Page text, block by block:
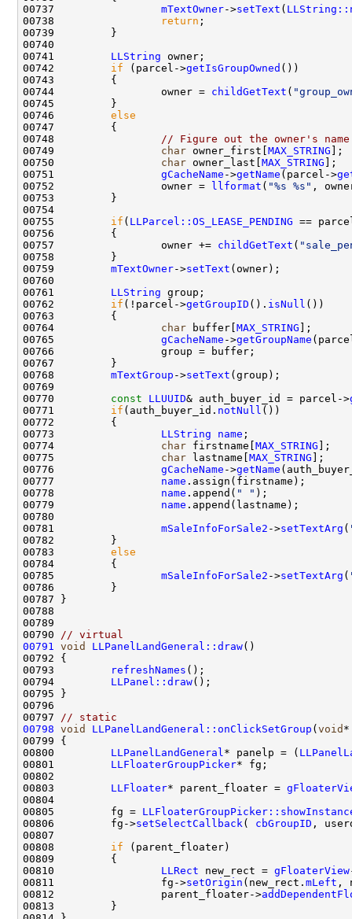
00737 mTextOwner->setText (
00738
return
00741 LLString
00742 if (parcel->getIsGroupOwned
00744                 owner = childGetText (
00746 else
00748
// Figure out the owner's name
00749 char owner_first[ MAX_STRING
00750 char owner_last[ MAX_STRING
00751 gCacheName ->getName (parcel->
00752                 owner =
llformat ( "%s %s"
00755 if ( LLParcel::OS_LEASE_PENDING ==
00757                 owner += childGetText (
00759 mTextOwner->setText
00761 LLString
00762 if (!parcel->getGroupID (). isNull
00764 char buffer[ MAX_STRING
00765 gCacheName ->getGroupName
00768 mTextGroup ->setText
00770 const LLUUID& auth_buyer_id = parcel->
00771 if (auth_buyer_id. notNull
00773 LLString name
00774 char firstname[ MAX_STRING
00775 char lastname[ MAX_STRING
00776 gCacheName ->getName
00777 name
00778 name .append( " "
00779 name
00781 mSaleInfoForSale2 ->setTextArg (
00783 else
00785 mSaleInfoForSale2 ->setTextArg (
00790
// virtual
00791
void LLPanelLandGeneral::draw
00793
refreshNames
00794 LLPanel::draw
00797
// static
00798 void LLPanelLandGeneral::onClickSetGroup ( void
00800 LLPanelLandGeneral * panelp = (
00801 LLFloaterGroupPicker
00803 LLFloater* parent_floater =
00805         fg =
00806         fg->setSelectCallback ( cbGroupID
00808 if
00810 LLRect new_rect = gFloaterView
00811                 fg->setOrigin (new_rect. mLeft ,
00812                 parent_floater->